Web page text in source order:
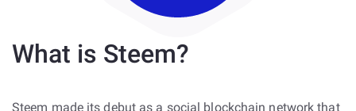
What is Steem?
Steem made its debut as a social blockchain network that